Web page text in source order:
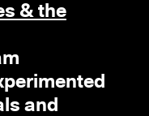
& the
and